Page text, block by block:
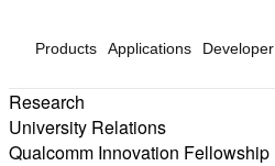
Products Applications Developer
Research
University Relations
Qualcomm Innovation Fellowship